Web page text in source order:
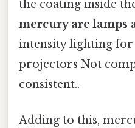
the coating inside
mercury arc lamps
intensity lighting for
projectors Not
consistent..
Adding to this,